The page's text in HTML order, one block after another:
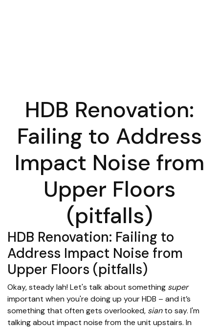
HDB Renovation:
Failing to Address
Impact Noise from
Upper Floors
(pitfalls)
HDB Renovation: Failing to
Address Impact Noise from
Upper Floors (pitfalls)
Okay, steady lah! Let's talk about something super
important when you're doing up your HDB – and it’s
something that often gets overlooked, sianto say. I'm
talking about impact noise from the unit upstairs. In